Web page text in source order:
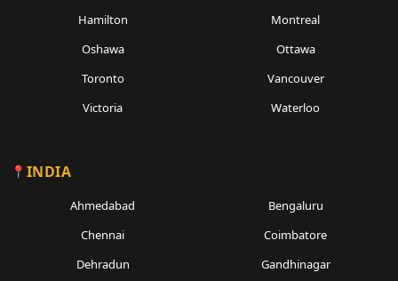
Hamilton
Montreal
Oshawa
Ottawa
Toronto
Vancouver
Victoria
Waterloo
INDIA
Ahmedabad
Bengaluru
Chennai
Coimbatore
Dehradun
Gandhinagar